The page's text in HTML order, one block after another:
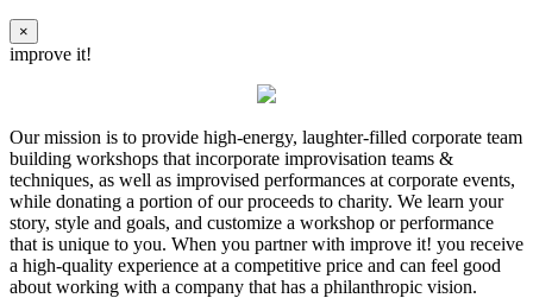
×
improve it!
Our mission is to provide high-energy, laughter-filled corporate team
building workshops that incorporate improvisation teams &
techniques, as well as improvised performances at corporate events,
while donating a portion of our proceeds to charity. We learn your
story, style and goals, and customize a workshop or performance
that is unique to you. When you partner with improve it! you receive
a high-quality experience at a competitive price and can feel good
about working with a company that has a philanthropic vision.